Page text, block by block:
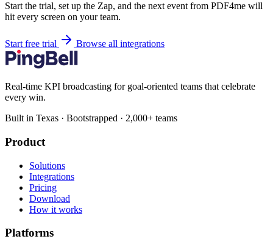
Start the trial, set up the Zap, and the next event from PDF4me will
hit every screen on your team.
Start free trial Browse all integrations
Real-time KPI broadcasting for goal-oriented teams that celebrate
every win.
Built in Texas · Bootstrapped · 2,000+ teams
Product
Solutions
Integrations
Pricing
Download
How it works
Platforms